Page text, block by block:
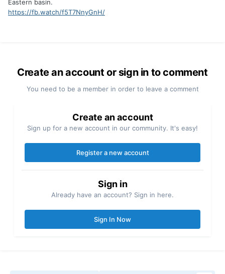
Eastern basin.
https://fb.watch/f5T7NnyGnH/
Create an account or sign in to comment
You need to be a member in order to leave a comment
Create an account
Sign up for a new account in our community. It's easy!
Register a new account
Sign in
Already have an account? Sign in here.
Sign In Now